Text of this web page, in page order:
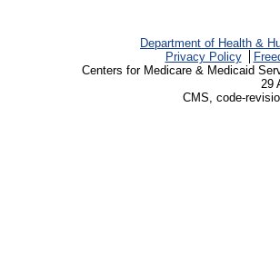
Department of Health &
Privacy Policy
Centers for Medicare & Medicaid
29
CMS, code-